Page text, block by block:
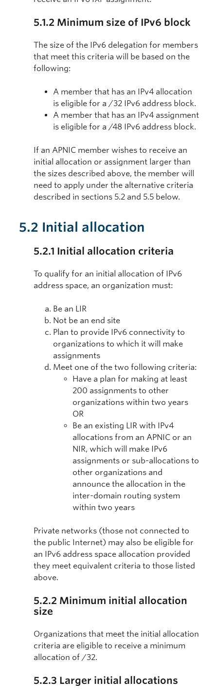
5.1.2 Minimum size of IPv6 block
The size of the IPv6 delegation for members
that meet this criteria will be based on the
following:
A member that has an IPv4 allocation
is eligible for a /32 IPv6 address block.
A member that has an IPv4 assignment
is eligible for a /48 IPv6 address block.
If an APNIC member wishes to receive an
initial allocation or assignment larger than
the sizes described above, the member will
need to apply under the alternative criteria
described in sections 5.2 and 5.5 below.
5.2 Initial allocation
5.2.1 Initial allocation criteria
To qualify for an initial allocation of IPv6
address space, an organization must:
Be an LIR
Not be an end site
Plan to provide IPv6 connectivity to
organizations to which it will make
assignments
Meet one of the two following criteria:
Have a plan for making at least
200 assignments to other
organizations within two years
OR
Be an existing LIR with IPv4
allocations from an APNIC or an
NIR, which will make IPv6
assignments or sub-allocations to
other organizations and
announce the allocation in the
inter-domain routing system
within two years
Private networks (those not connected to
the public Internet) may also be eligible for
an IPv6 address space allocation provided
they meet equivalent criteria to those listed
above.
5.2.2 Minimum initial allocation
size
Organizations that meet the initial allocation
criteria are eligible to receive a minimum
allocation of /32.
5.2.3 Larger initial allocations